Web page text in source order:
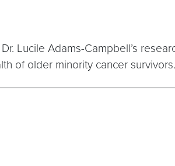
Dr. Lucile Adams-Campbell’s
of older minority cancer survivors.